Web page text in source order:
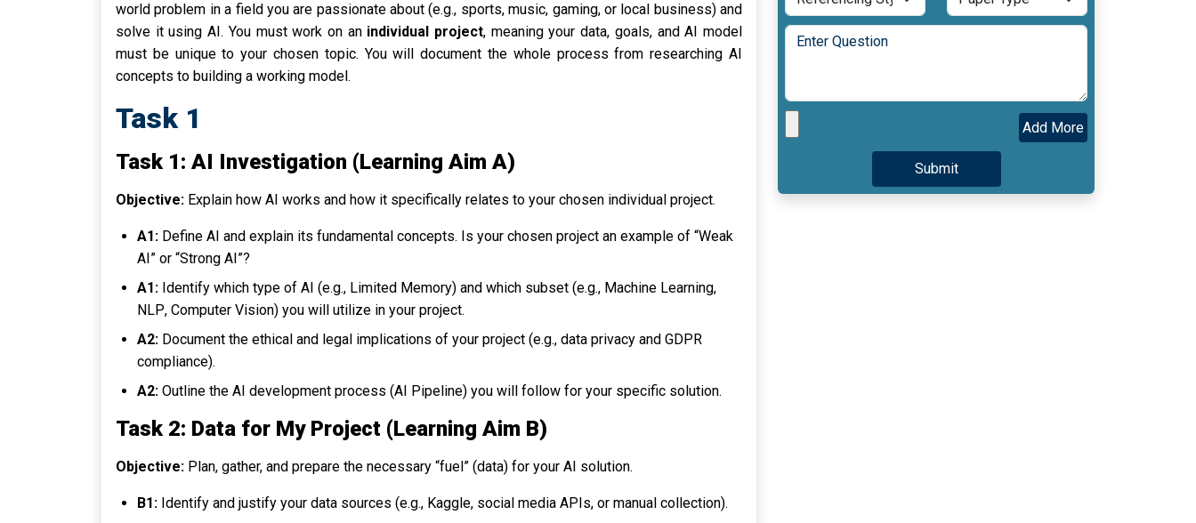
world problem in a field you are passionate about (e.g., sports, music, gaming, or local business) and
solve it using AI. You must work on an individual project, meaning your data, goals, and AI model
must be unique to your chosen topic. You will document the whole process from researching AI
concepts to building a working model.
Task 1
Task 1: AI Investigation (Learning Aim A)
Objective: Explain how AI works and how it specifically relates to your chosen individual project.
A1: Define AI and explain its fundamental concepts. Is your chosen project an example of “Weak
AI” or “Strong AI”?
A1: Identify which type of AI (e.g., Limited Memory) and which subset (e.g., Machine Learning,
NLP, Computer Vision) you will utilize in your project.
A2: Document the ethical and legal implications of your project (e.g., data privacy and GDPR
compliance).
A2: Outline the AI development process (AI Pipeline) you will follow for your specific solution.
Task 2: Data for My Project (Learning Aim B)
Objective: Plan, gather, and prepare the necessary “fuel” (data) for your AI solution.
B1: Identify and justify your data sources (e.g., Kaggle, social media APIs, or manual collection).
Add More